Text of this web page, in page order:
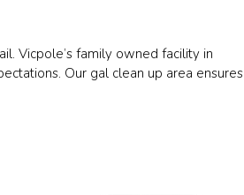
Vicpole’s family owned facility in
Our gal clean up area ensures